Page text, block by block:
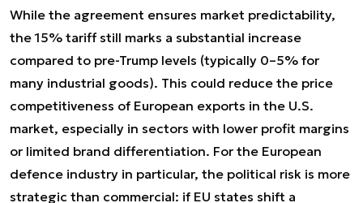
While the agreement ensures market predictability,
the 15% tariff still marks a substantial increase
compared to pre-Trump levels (typically 0–5% for
many industrial goods). This could reduce the price
competitiveness of European exports in the U.S.
market, especially in sectors with lower profit margins
or limited brand differentiation. For the European
defence industry in particular, the political risk is more
strategic than commercial: if EU states shift a